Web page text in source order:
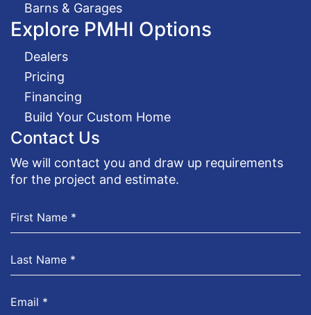
Barns & Garages
Explore PMHI Options
Dealers
Pricing
Financing
Build Your Custom Home
Contact Us
We will contact you and draw up requirements
for the project and estimate.